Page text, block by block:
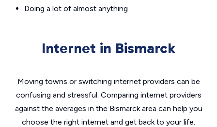
Doing a lot of almost anything
Internet in Bismarck
Moving towns or switching internet providers can be
confusing and stressful. Comparing internet providers
against the averages in the Bismarck area can help you
choose the right internet and get back to your life.